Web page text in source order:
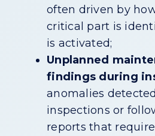
often driven by
critical part is
is activated;
Unplanned
findings during
anomalies
inspections or
reports that